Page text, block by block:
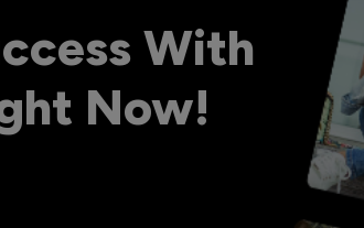
With
Now!